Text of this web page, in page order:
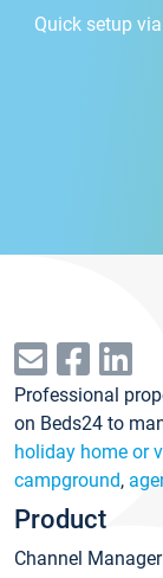
Quick setup
Professional
on Beds24 to
holiday home or
campground,
Product
Channel Manager